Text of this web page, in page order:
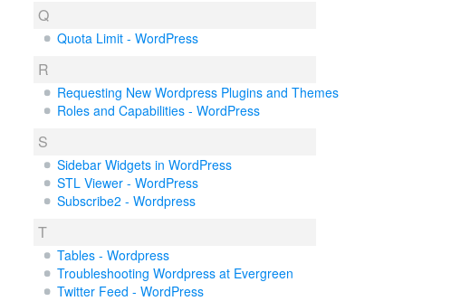
Q
Quota Limit - WordPress
R
Requesting New Wordpress Plugins and Themes
Roles and Capabilities - WordPress
S
Sidebar Widgets in WordPress
STL Viewer - WordPress
Subscribe2 - Wordpress
T
Tables - Wordpress
Troubleshooting Wordpress at Evergreen
Twitter Feed - WordPress